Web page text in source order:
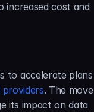
increased cost and
to accelerate plans
providers. The move
its impact on data